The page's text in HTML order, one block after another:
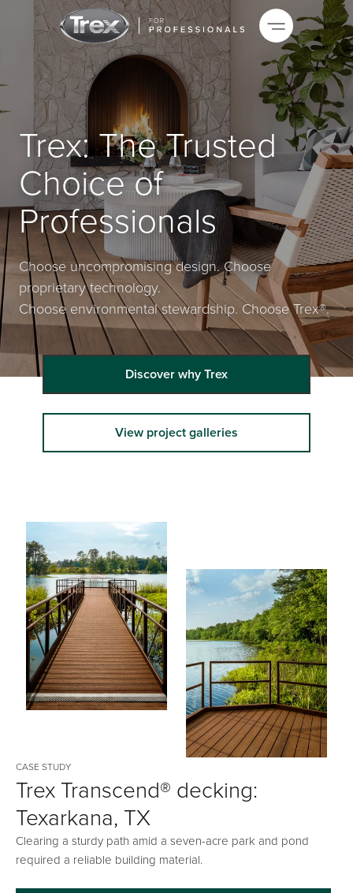
Trex: The Trusted
Choice of
Professionals
Choose uncompromising design. Choose
proprietary technology.
Choose environmental stewardship. Choose Trex®.
Discover why Trex
View project galleries
CASE STUDY
Trex Transcend® decking:
Texarkana, TX
Clearing a sturdy path amid a seven-acre park and pond
required a reliable building material.